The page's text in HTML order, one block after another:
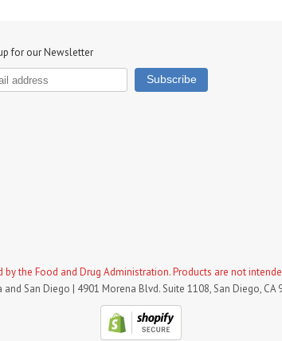
for our Newsletter
the Food and Drug Administration. Products are not
San Diego | 4901 Morena Blvd. Suite 1108, San Diego, CA